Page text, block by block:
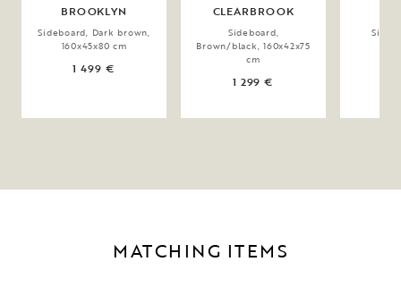
BROOKLYN
Sideboard, Dark brown,
160x45x80 cm
1 499 €
CLEARBROOK
Sideboard,
Brown/black, 160x42x75
cm
1 299 €
MATCHING ITEMS